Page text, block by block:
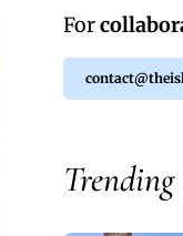
For
Trending